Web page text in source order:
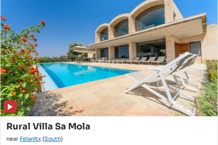
Rural Villa Sa Mola
near Felanitx (South)